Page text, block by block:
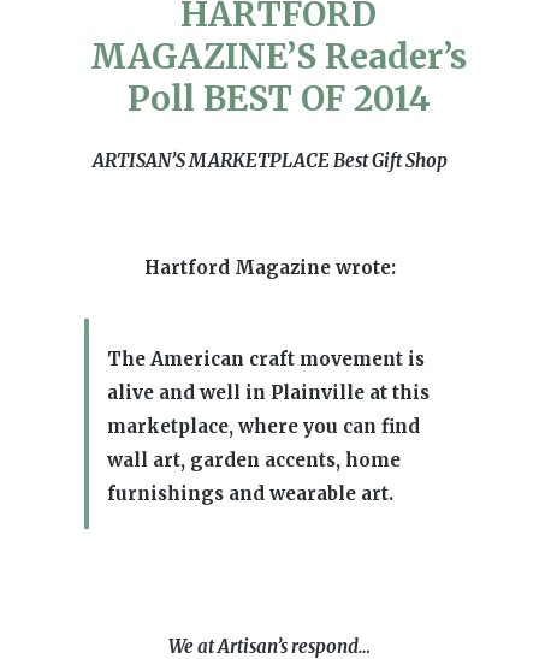
HARTFORD
MAGAZINE’S Reader’s
Poll BEST OF 2014
ARTISAN’S MARKETPLACEBest Gift Shop
Hartford Magazine wrote:
The American craft movement is
alive and well in Plainville at this
marketplace, where you can find
wall art, garden accents, home
furnishings and wearable art.
We at Artisan’s respond…